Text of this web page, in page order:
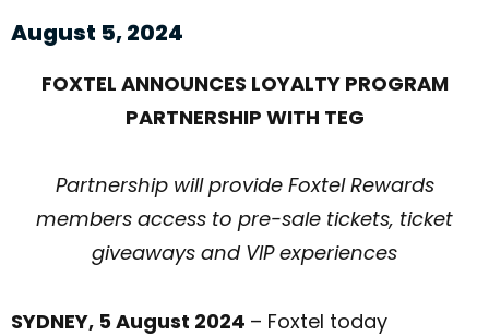
August 5, 2024
FOXTEL ANNOUNCES LOYALTY PROGRAM
PARTNERSHIP WITH TEG
Partnership will provide Foxtel Rewards
members access to pre-sale tickets, ticket
giveaways and VIP experiences
SYDNEY, 5 August 2024 – Foxtel today